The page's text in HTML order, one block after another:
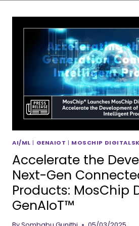
AI/ML | GENAIOT | MOSCHIP
Accelerate the
Next-Gen
Products: MosChip
GenAIoT™